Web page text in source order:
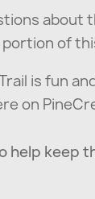
about
portion of
is fun
on
help keep